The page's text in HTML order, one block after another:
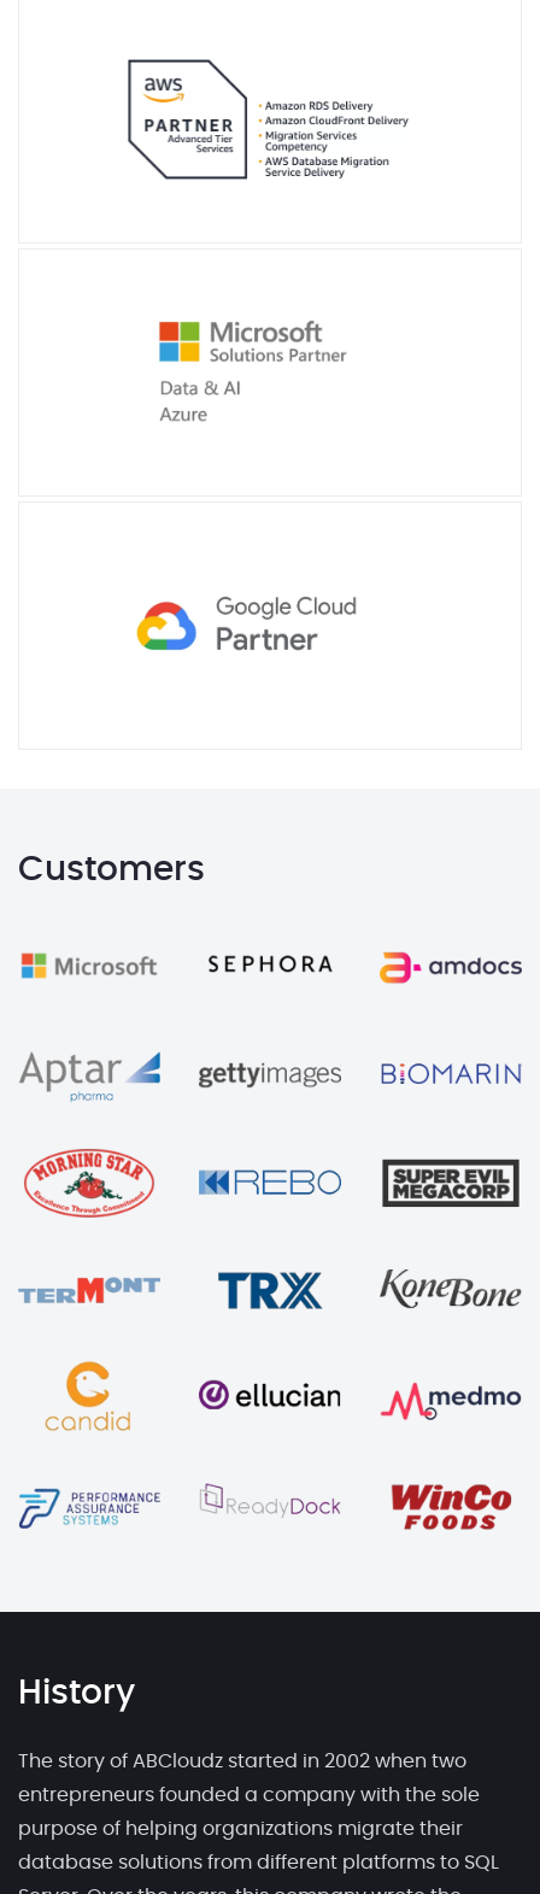
Customers
History
The story of ABCloudz started in 2002 when two
entrepreneurs founded a company with the sole
purpose of helping organizations migrate their
database solutions from different platforms to SQL